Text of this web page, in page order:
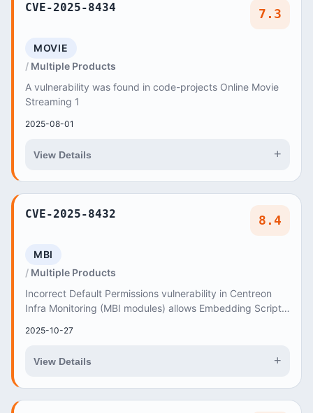
CVE-2025-8434 7.3
MOVIE
Multiple Products
A vulnerability was found in code-projects Online Movie
Streaming 1
2025-08-01
View Details +
CVE-2025-8432 8.4
MBI
Multiple Products
Incorrect Default Permissions vulnerability in Centreon
Infra Monitoring (MBI modules) allows Embedding Scripts
2025-10-27
View Details +